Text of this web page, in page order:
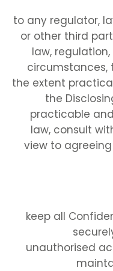
(b) to any
or other third
law,
circumstances,
the extent
the
practicable
law, consult
view to
keep all
unauthorised